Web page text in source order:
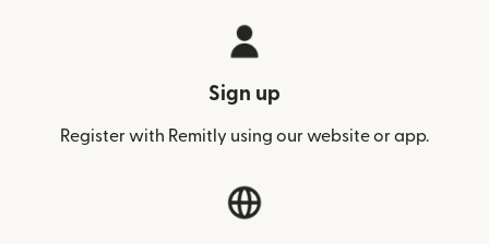
Sign up
Register with Remitly using our website or app.